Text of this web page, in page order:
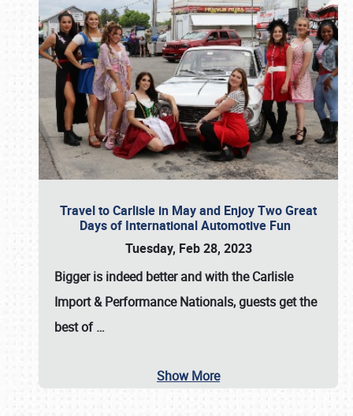
Travel to Carlisle in May and Enjoy Two Great
Days of International Automotive Fun
Tuesday, Feb 28, 2023
Bigger is indeed better and with theCarlisle
Import & Performance Nationals, guests get the
best of…
Show More